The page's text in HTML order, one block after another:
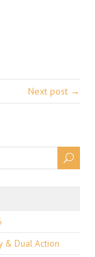
Next post →
& Dual Action